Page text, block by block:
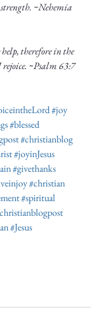
~Nehemia
help, therefore in the
~Psalm 63:7
#joy
#blessed
#christianblog
#joyinJesus
#givethanks
#christian
#spiritual
#Jesus